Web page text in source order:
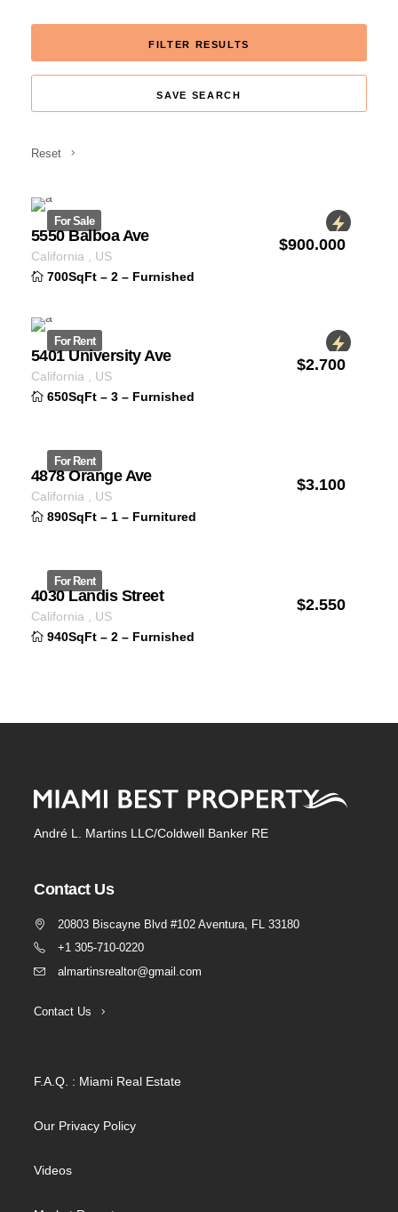
FILTER RESULTS
SAVE SEARCH
Reset
For Sale
ID 1234 $900.000
5550 Balboa Ave
California
US
700SqFt – 2 – Furnished
For Rent
ID 1234 $2.700
5401 University Ave
California
US
650SqFt – 3 – Furnished
For Rent
ID 1235 $3.100
4878 Orange Ave
California
US
890SqFt – 1 – Furnitured
For Rent
ID 1231 $2.550
4030 Landis Street
California
US
940SqFt – 2 – Furnished
André L. Martins LLC/Coldwell Banker RE
Contact Us
20803 Biscayne Blvd #102 Aventura, FL 33180
+1 305-710-0220
almartinsrealtor@gmail.com
Contact Us
F.A.Q. : Miami Real Estate
Our Privacy Policy
Videos